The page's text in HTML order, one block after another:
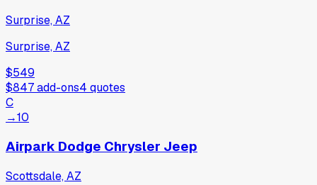
Surprise, AZ
Surprise, AZ
$549
$847add-ons4 quotes
C
→10
Airpark Dodge Chrysler Jeep
Scottsdale, AZ